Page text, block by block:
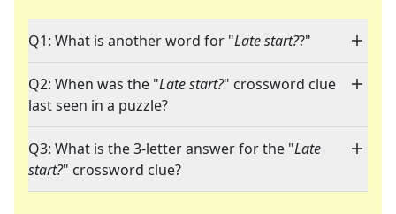
Q1: What is another word for "Late start??"
Q2: When was the "Late start?" crossword clue
last seen in a puzzle?
Q3: What is the 3-letter answer for the "Late
start?" crossword clue?